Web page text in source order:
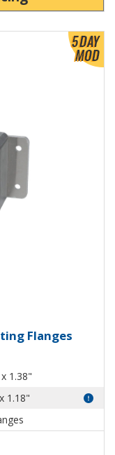
with
Flanges
1.38"
1.18"